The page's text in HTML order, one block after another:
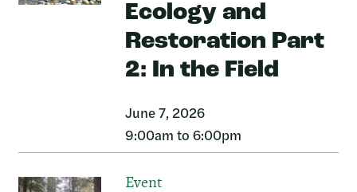
Ecology and
Restoration Part
2: In the Field
June 7, 2026
9:00am to 6:00pm
Event